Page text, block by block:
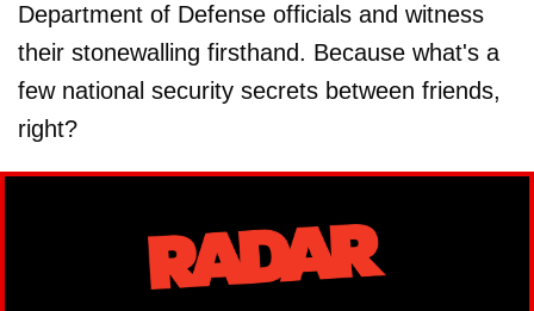
Department of Defense officials and witness
their stonewalling firsthand. Because what's a
few national security secrets between friends,
right?